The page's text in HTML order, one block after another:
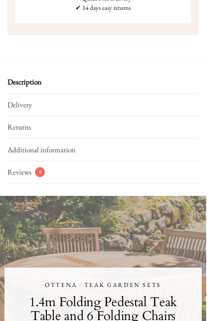
✔ 14 days easy returns
Description
Delivery
Returns
Additional information
Reviews 0
OTTENA · TEAK GARDEN SETS
1.4m Folding Pedestal Teak
Table and 6 Folding Chairs